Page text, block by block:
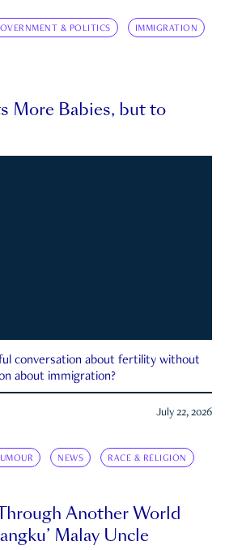
& POLITICS IMMIGRATION
More Babies, but to
conversation about fertility without
about immigration?
July 22, 2026
NEWS RACE & RELIGION
Another World
Malay Uncle